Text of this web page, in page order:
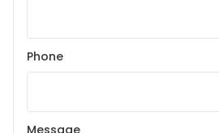
Phone
Message